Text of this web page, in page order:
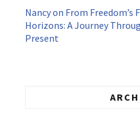
Nancyon From Freedom’s
Horizons: A Journey
Present